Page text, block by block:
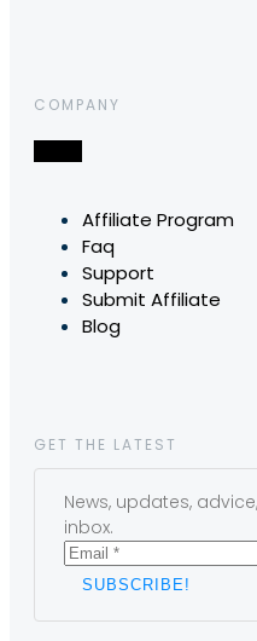
COMPANY
Affiliate Program
Faq
Support
Submit Affiliate
Blog
GET THE LATEST
News, updates,
inbox.